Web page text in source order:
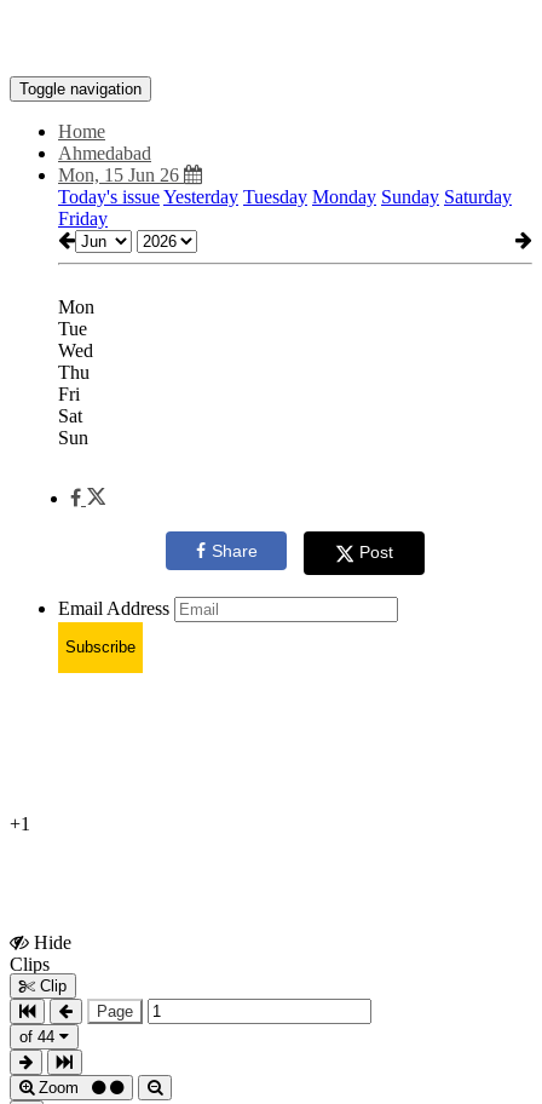
Toggle navigation
Home
Ahmedabad
Mon, 15 Jun 26
Today's issueYesterday Tuesday Monday Sunday Saturday
Friday
Mon
Tue
Wed
Thu
Fri
Sat
Sun
Share Post
Email Address
Subscribe
+1
Hide
Clips
Clip
Page
of 44
Zoom